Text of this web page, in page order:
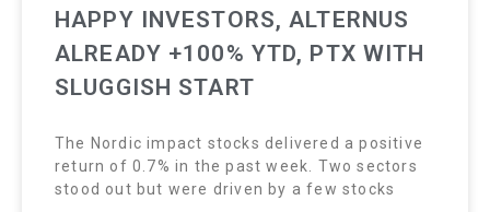
HAPPY INVESTORS, ALTERNUS
ALREADY +100% YTD, PTX WITH
SLUGGISH START
The Nordic impact stocks delivered a positive
return of 0.7% in the past week. Two sectors
stood out but were driven by a few stocks